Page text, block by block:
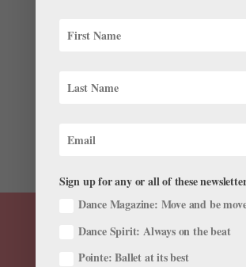
Chava Pearl Lansky
rounded up some highlights. Brooklyn
parent teacher @radenkopavlovich The
Sign up for any or all of these
Dance Magazine: Move and be
Dance Spirit: Always on the beat
Pointe: Ballet at its best